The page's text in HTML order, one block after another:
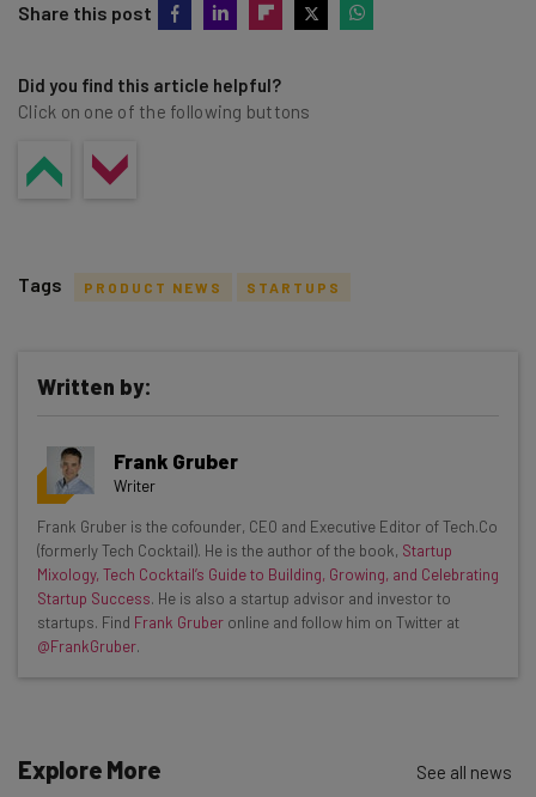
Share this post
Did you find this article helpful?
Click on one of the following buttons
Get actionable AI insights and the latest
resources in your inbox every
Wednesday
Here’s what you can expect from The AI Strat:
Interviews with AI industry experts
Test notes on the latest AI enterprise tools
Free AI workflows your business can use
Name
Tags PRODUCT NEWS STARTUPS
Written by:
Frank Gruber
Writer
Frank Gruber is the cofounder, CEO and Executive Editor of Tech.Co
(formerly Tech Cocktail). He is the author of the book, Startup
Mixology, Tech Cocktail’s Guide to Building, Growing, and Celebrating
Startup Success. He is also a startup advisor and investor to
startups. Find Frank Gruber online and follow him on Twitter at
@FrankGruber.
Explore More See all news